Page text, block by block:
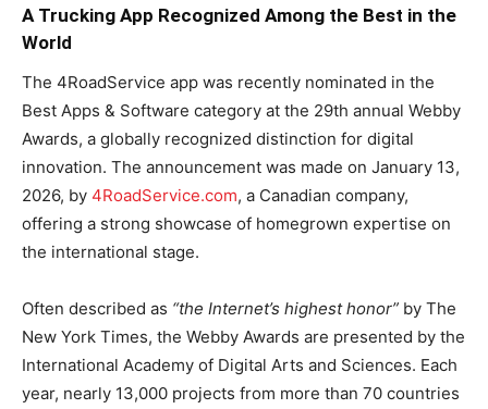
A Trucking App Recognized Among the Best in the
World
The 4RoadService app was recently nominated in the
Best Apps & Software category at the 29th annual Webby
Awards, a globally recognized distinction for digital
innovation. The announcement was made on January 13,
2026, by 4RoadService.com, a Canadian company,
offering a strong showcase of homegrown expertise on
the international stage.
Often described as “the Internet’s highest honor” by The
New York Times, the Webby Awards are presented by the
International Academy of Digital Arts and Sciences. Each
year, nearly 13,000 projects from more than 70 countries